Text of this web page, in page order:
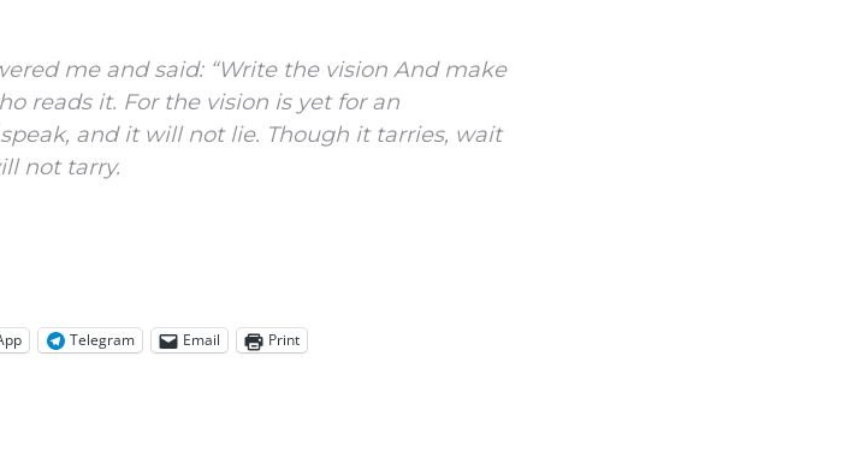
me and said: “Write the vision And make
reads it. For the vision is yet for an
and it will not lie. Though it tarries, wait
not tarry.
Telegram Email Print